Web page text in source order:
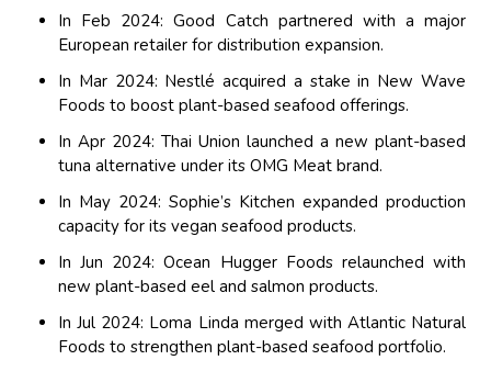
In Feb 2024: Good Catch partnered with a major
European retailer for distribution expansion.
In Mar 2024: Nestlé acquired a stake in New Wave
Foods to boost plant-based seafood offerings.
In Apr 2024: Thai Union launched a new plant-based
tuna alternative under its OMG Meat brand.
In May 2024: Sophie’s Kitchen expanded production
capacity for its vegan seafood products.
In Jun 2024: Ocean Hugger Foods relaunched with
new plant-based eel and salmon products.
In Jul 2024: Loma Linda merged with Atlantic Natural
Foods to strengthen plant-based seafood portfolio.